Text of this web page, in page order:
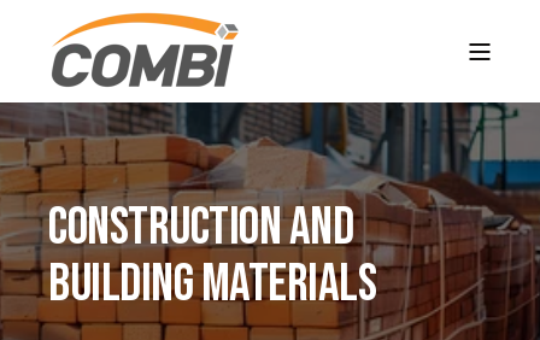
CONSTRUCTION AND
BUILDING MATERIALS